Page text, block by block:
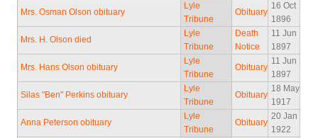
Mrs. Osman Olson obituary
Lyle
Tribune
Obituary
16 Oct
1896
Mrs. H. Olson died
Lyle
Tribune
Death
Notice
11 Jun
1897
Mrs. Hans Olson obituary
Lyle
Tribune
Obituary
11 Jun
1897
Silas "Ben" Perkins obituary
Lyle
Tribune
Obituary
18 May
1917
Anna Peterson obituary
Lyle
Tribune
Obituary
20 Jan
1922